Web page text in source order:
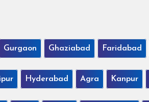
Gurgaon Ghaziabad Faridabad
Hyderabad Agra Kanpur